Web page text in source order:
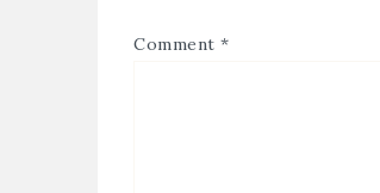
Comment *